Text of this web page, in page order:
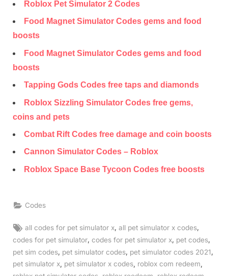
Roblox Pet Simulator 2 Codes
Food Magnet Simulator Codes gems and food
boosts
Food Magnet Simulator Codes gems and food
boosts
Tapping Gods Codes free taps and diamonds
Roblox Sizzling Simulator Codes free gems,
coins and pets
Combat Rift Codes free damage and coin boosts
Cannon Simulator Codes – Roblox
Roblox Space Base Tycoon Codes free boosts
Codes
Tags:
all codes for pet simulator x,all pet simulator x codes,
codes for pet simulator codes for pet simulator x pet codes
pet sim codes pet simulator codes pet simulator codes 2021
pet simulator x pet simulator x codes roblox com redeem